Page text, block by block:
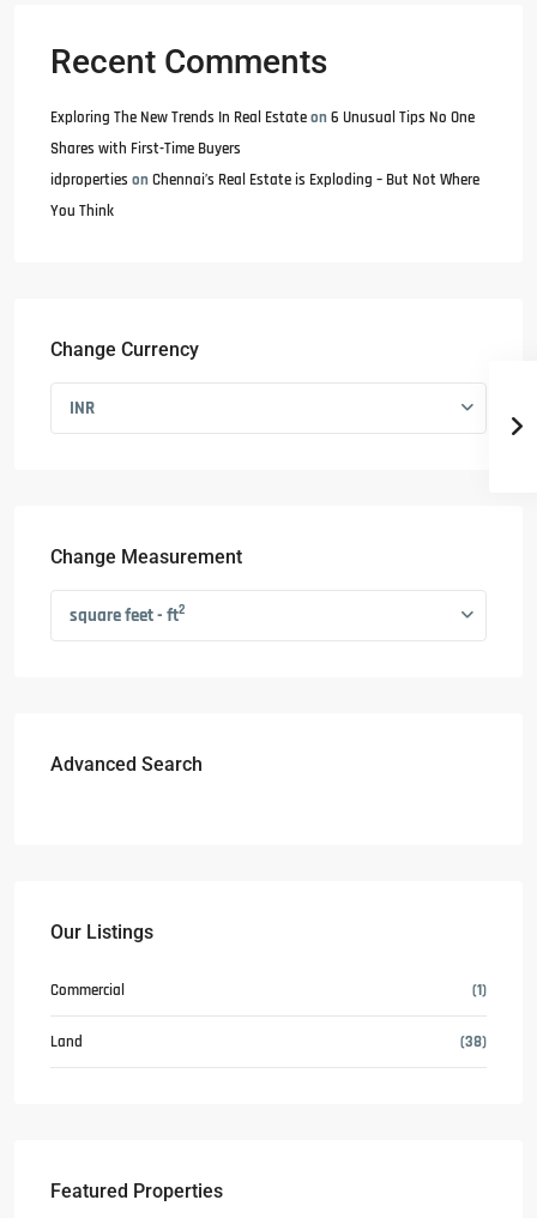
Recent Comments
Exploring The New Trends In Real Estateon6 Unusual Tips No One
Shares with First-Time Buyers
idproperties onChennai’s Real Estate is Exploding – But Not Where
You Think
Change Currency
INR
Change Measurement
square feet - ft2
Advanced Search
Our Listings
Commercial (1)
Land (38)
Featured Properties